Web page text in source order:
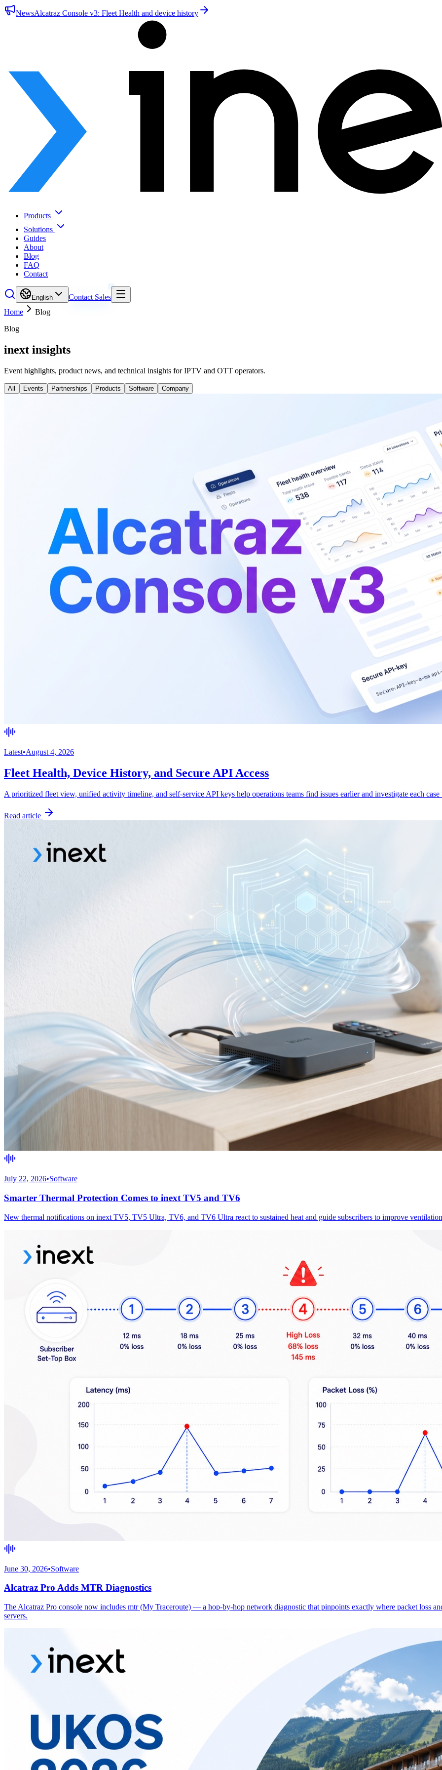
NewsAlcatraz Console v3: Fleet Health and device history
Products
Solutions
Guides
About
Blog
FAQ
Contact
English
Contact Sales
Home
Blog
Blog
inext insights
Event highlights, product news, and technical insights for IPTV and OTT operators.
All Events Partnerships Products Software Company
Latest•August 4, 2026
Fleet Health, Device History, and Secure API Access
A prioritized fleet view, unified activity timeline, and self-service API keys help operations teams find issues earlier and investigate each
Read article
July 22, 2026•Software
Smarter Thermal Protection Comes to inext TV5 and TV6
New thermal notifications on inext TV5, TV5 Ultra, TV6, and TV6 Ultra react to sustained heat and guide subscribers to improve
June 30, 2026•Software
Alcatraz Pro Adds MTR Diagnostics
The Alcatraz Pro console now includes mtr (My Traceroute) — a hop-by-hop network diagnostic that pinpoints exactly where packet loss
servers.